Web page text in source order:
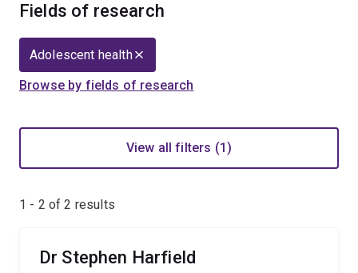
Fields of research
Adolescent health
Browse by fields of research
View all filters (1)
1 - 2 of2 results
Dr Stephen Harfield